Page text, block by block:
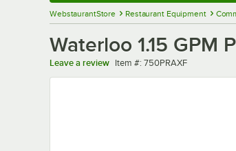
WebstaurantStore Restaurant Equipment
Waterloo 1.15 GPM
Leave a review Item number
Item #: 750PRAXF